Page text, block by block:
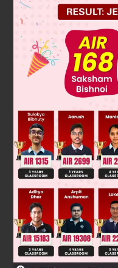
Solution
Equation of plane
= λ
Distance from origin is 1.
0+ −λ|12+22+ 2
P : x – 2y + 2z = ± 3.
Was this answer helpful?